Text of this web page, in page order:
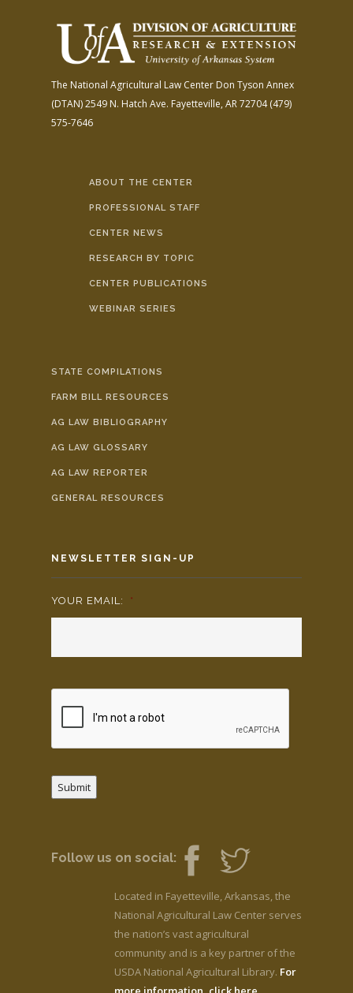
The National Agricultural Law Center Don Tyson Annex
(DTAN)2549 N. Hatch Ave. Fayetteville, AR 72704(479)
575-7646
ABOUT THE CENTER
PROFESSIONAL STAFF
CENTER NEWS
RESEARCH BY TOPIC
CENTER PUBLICATIONS
WEBINAR SERIES
STATE COMPILATIONS
FARM BILL RESOURCES
AG LAW BIBLIOGRAPHY
AG LAW GLOSSARY
AG LAW REPORTER
GENERAL RESOURCES
NEWSLETTER SIGN-UP
YOUR EMAIL: *
Submit
Follow us on social:
Located in Fayetteville, Arkansas, the
National Agricultural Law Center serves
the nation’s vast agricultural
community and is a key partner of the
USDA National Agricultural Library. For